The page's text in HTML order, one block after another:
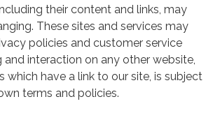
their content and links, may
These sites and services may
policies and customer service
and interaction on any other website,
which have a link to our site, is subject
terms and policies.